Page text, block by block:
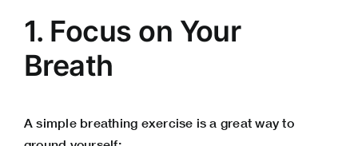
1. Focus on Your
Breath
A simple breathing exercise is a great way to